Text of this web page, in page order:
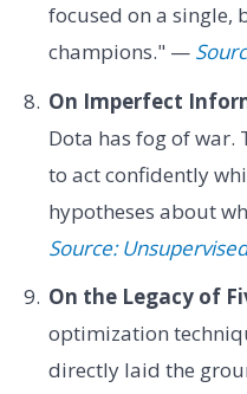
focused on a single,
champions." —
On Imperfect
Dota has fog of war.
to act confidently
hypotheses about
Source:
On the Legacy of
optimization
directly laid the